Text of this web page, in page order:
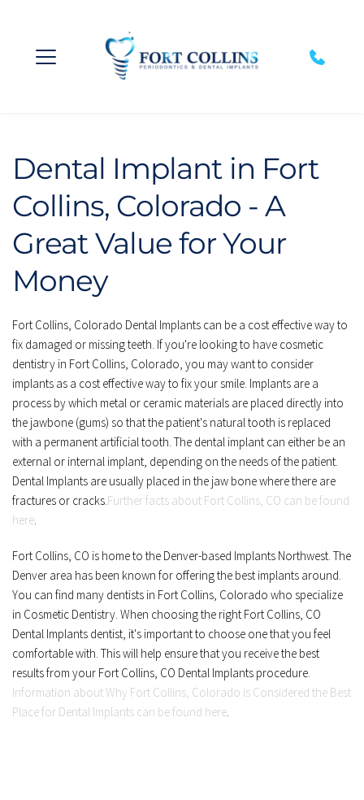
Dental Implant in Fort
Collins, Colorado - A
Great Value for Your
Money
Fort Collins, Colorado Dental Implants can be a cost effective way to
fix damaged or missing teeth. If you're looking to have cosmetic
dentistry in Fort Collins, Colorado, you may want to consider
implants as a cost effective way to fix your smile. Implants are a
process by which metal or ceramic materials are placed directly into
the jawbone (gums) so that the patient's natural tooth is replaced
with a permanent artificial tooth. The dental implant can either be an
external or internal implant, depending on the needs of the patient.
Dental Implants are usually placed in the jaw bone where there are
fractures or cracks.Further facts about Fort Collins, CO can be found
here.
Fort Collins, CO is home to the Denver-based Implants Northwest. The
Denver area has been known for offering the best implants around.
You can find many dentists in Fort Collins, Colorado who specialize
in Cosmetic Dentistry. When choosing the right Fort Collins, CO
Dental Implants dentist, it's important to choose one that you feel
comfortable with. This will help ensure that you receive the best
Information about Why Fort Collins, Colorado is Considered the Best
Place for Dental Implants can be found here.